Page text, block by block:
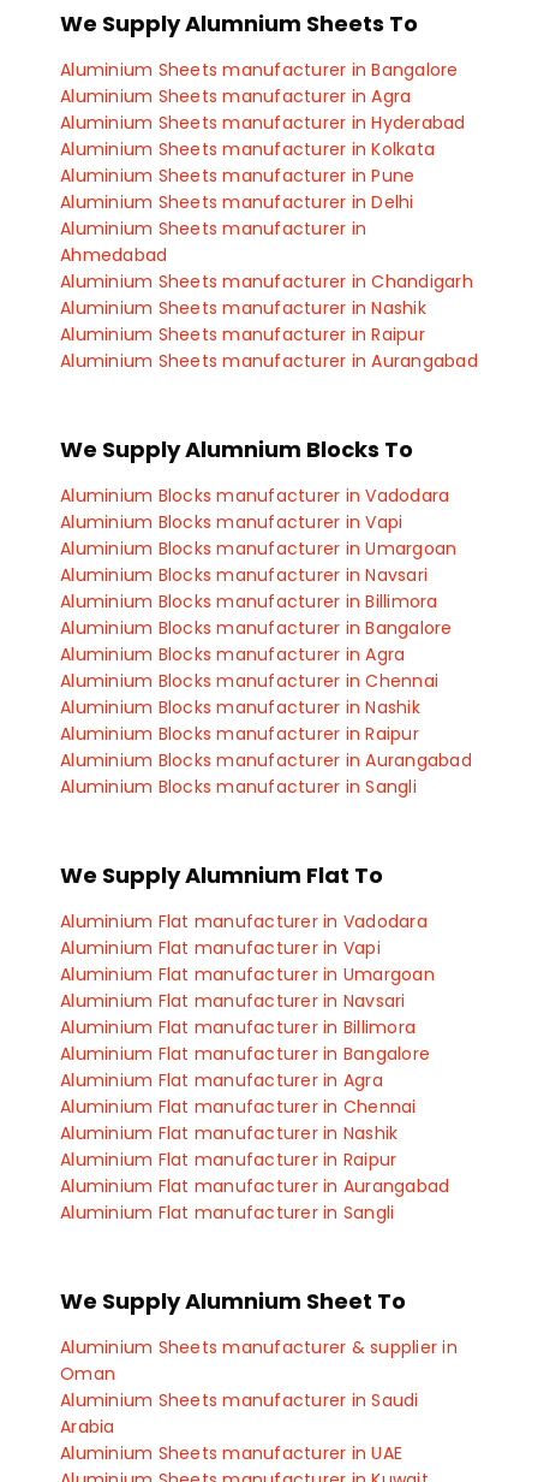
Aluminium Plates manufacturer in Kolhapur
Aluminium Plates manufacturer in Ichalkaranji
Aluminium Plates manufacturer in Vadodara
Aluminium Plates manufacturer in Vapi
Aluminium Plates manufacturer in Umargoan
Aluminium Plates manufacturer in Navsari
Aluminium Plates manufacturer in Billimora
Aluminium Plates manufacturer in Rajkot
Aluminium Plates manufacturer in Bhopal
Aluminium Plates manufacturer in Indore
Aluminium Plates manufacturer in Manesar
Aluminium Plates manufacturer in Gurgaon
Aluminium Plates manufacturer in Faridabad
Aluminium Plates manufacturer in Gaziabad
We Supply Alumnium Sheets To
Aluminium Sheets manufacturer in Bangalore
Aluminium Sheets manufacturer in Agra
Aluminium Sheets manufacturer in Hyderabad
Aluminium Sheets manufacturer in Kolkata
Aluminium Sheets manufacturer in Pune
Aluminium Sheets manufacturer in Delhi
Aluminium Sheets manufacturer in
Ahmedabad
Aluminium Sheets manufacturer in Chandigarh
Aluminium Sheets manufacturer in Nashik
Aluminium Sheets manufacturer in Raipur
Aluminium Sheets manufacturer in Aurangabad
Aluminium Sheets manufacturer in Kolhapur
Aluminium Sheets manufacturer in Ichalkaranji
Aluminium Sheets manufacturer in Vadodara
Aluminium Sheets manufacturer in Vapi
Aluminium Sheets manufacturer in Umargoan
Aluminium Sheets manufacturer in Navsari
Aluminium Sheets manufacturer in Billimora
Aluminium Sheets manufacturer in Rajkot
Aluminium Sheets manufacturer in Indore
Aluminium Sheets manufacturer in Manesar
Aluminium Sheets manufacturer in Gurgaon
Aluminium Sheets manufacturer in Faridabad
Aluminium Sheets manufacturer in Gaziabad
Aluminium Sheets manufacturer in Coimbatore
We Supply Alumnium Blocks To
Aluminium Blocks manufacturer in Vadodara
Aluminium Blocks manufacturer in Vapi
Aluminium Blocks manufacturer in Umargoan
Aluminium Blocks manufacturer in Navsari
Aluminium Blocks manufacturer in Billimora
Aluminium Blocks manufacturer in Bangalore
Aluminium Blocks manufacturer in Agra
Aluminium Blocks manufacturer in Chennai
Aluminium Blocks manufacturer in Nashik
Aluminium Blocks manufacturer in Raipur
Aluminium Blocks manufacturer in Aurangabad
Aluminium Blocks manufacturer in Sangli
Aluminium Blocks manufacturer in Ichalkaranji
Aluminium Blocks manufacturer in Rajkot
Aluminium Blocks manufacturer in Bhopal
Aluminium Blocks manufacturer in Indore
Aluminium Blocks manufacturer in Manesar
Aluminium Blocks manufacturer in Gurgaon
Aluminium Blocks manufacturer in Faridabad
Aluminium Blocks manufacturer in Kolkata
Aluminium Blocks manufacturer in Pune
Aluminium Blocks manufacturer in Delhi
Aluminium Blocks manufacturer in Ahmedabad
Aluminium Blocks manufacturer in Chandigarh
Aluminium Blocks manufacturer in Gaziabad
Aluminium Blocks manufacturer in Coimbatore
We Supply Alumnium Flat To
Aluminium Flat manufacturer in Vadodara
Aluminium Flat manufacturer in Vapi
Aluminium Flat manufacturer in Umargoan
Aluminium Flat manufacturer in Navsari
Aluminium Flat manufacturer in Billimora
Aluminium Flat manufacturer in Bangalore
Aluminium Flat manufacturer in Agra
Aluminium Flat manufacturer in Chennai
Aluminium Flat manufacturer in Nashik
Aluminium Flat manufacturer in Raipur
Aluminium Flat manufacturer in Aurangabad
Aluminium Flat manufacturer in Sangli
Aluminium Flat manufacturer in Ichalkaranji
Aluminium Flat manufacturer in Rajkot
Aluminium Flat manufacturer in Bhopal
Aluminium Flat manufacturer in Indore
Aluminium Flat manufacturer in Manesar
Aluminium Flat manufacturer in Gurgaon
Aluminium Flat manufacturer in Faridabad
Aluminium Flat manufacturer in Hyderabad
We Supply Alumnium Sheet To
Aluminium Sheets manufacturer & supplier in
Oman
Aluminium Sheets manufacturer in Saudi
Arabia
Aluminium Sheets manufacturer in UAE